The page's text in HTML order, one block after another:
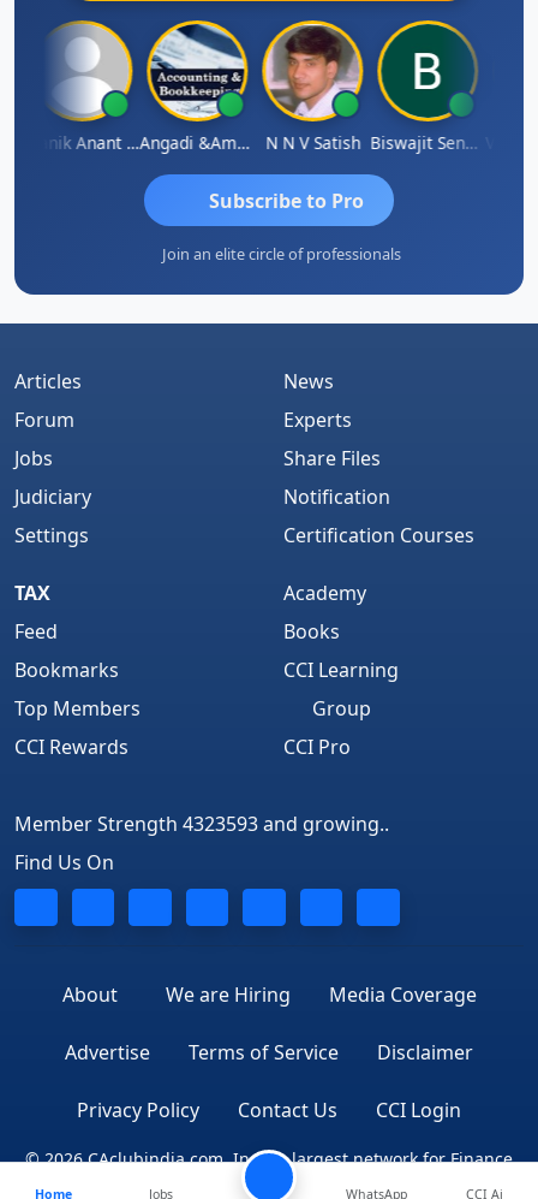
Manik Anant Kale Angadi &amp; Co N N V Satish Biswajit Sengupta
Subscribe to Pro
Join an elite circle of professionals
Articles
Forum
Jobs
Judiciary
Settings
News
Experts
Share Files
Notification
Certification Courses
TAX
Feed
Bookmarks
Top Members
CCI Rewards
Academy
Books
CCI Learning
Group
CCI Pro
Member Strength 4323593 and growing..
Find Us On
About We are Hiring Media Coverage
Advertise Terms of Service Disclaimer
Privacy Policy Contact Us CCI Login
© 2026 CAclubindia.com. India's largest network for Finance
Home Jobs WhatsApp CCI Ai